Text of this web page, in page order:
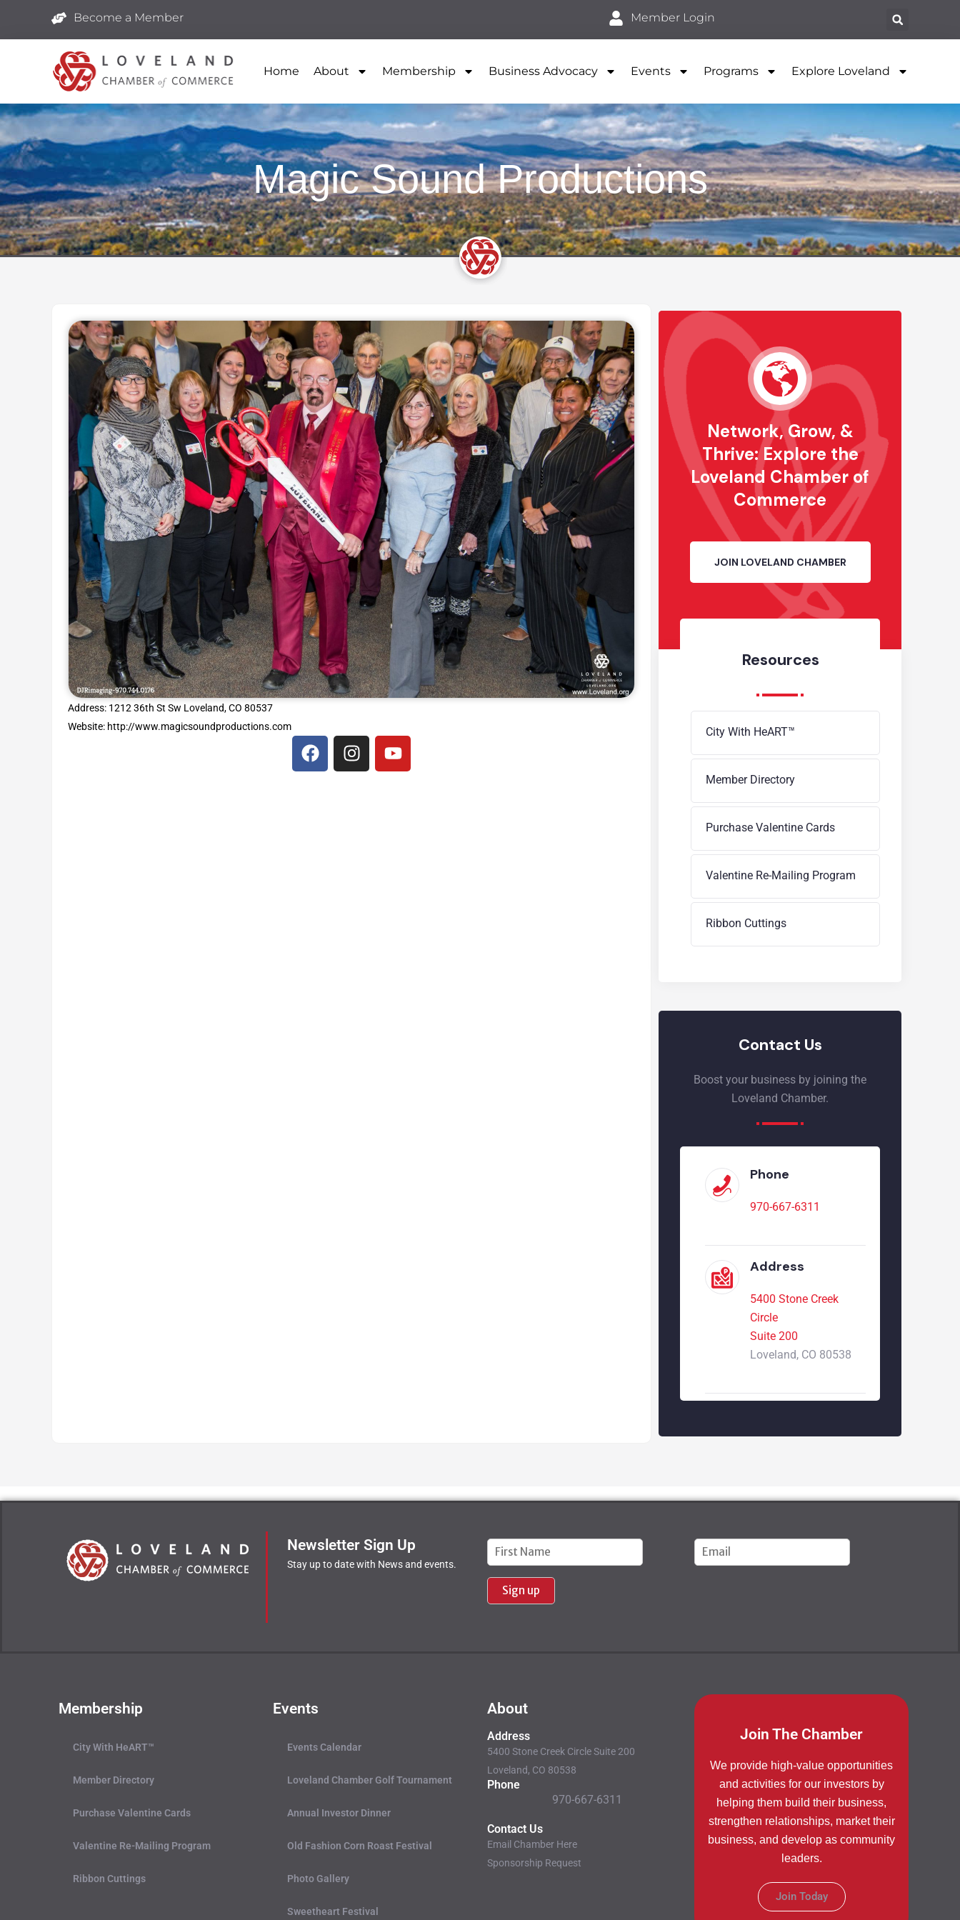
Become a Member Member Login
Home About Membership Business Advocacy Events Programs Explore Loveland
Magic Sound Productions
Address: 1212 36th St Sw Loveland, CO 80537
Website: http://www.magicsoundproductions.com
Network, Grow, &
Thrive: Explore the
Loveland Chamber of
Commerce
JOIN LOVELAND CHAMBER
Resources
City With HeART™
Member Directory
Purchase Valentine Cards
Valentine Re-Mailing Program
Ribbon Cuttings
Contact Us
Boost your business by joining the
Loveland Chamber.
Phone
970-667-6311
Address
5400 Stone Creek
Circle
Suite 200
Loveland, CO 80538
Newsletter Sign Up
Stay up to date with News and events.
Constant
Contact
Use.
Please
Membership
City With HeART™
Member Directory
Purchase Valentine Cards
Valentine Re-Mailing Program
Ribbon Cuttings
Events
Events Calendar
Loveland Chamber Golf Tournament
Annual Investor Dinner
Old Fashion Corn Roast Festival
Photo Gallery
Sweetheart Festival
About
Address
5400 Stone Creek Circle Suite 200
Loveland, CO 80538
Phone
970-667-6311
Contact Us
Email Chamber Here
Sponsorship Request
Join The Chamber
We provide high-value opportunities
and activities for our investors by
helping them build their business,
strengthen relationships, market their
business, and develop as community
leaders.
Join Today